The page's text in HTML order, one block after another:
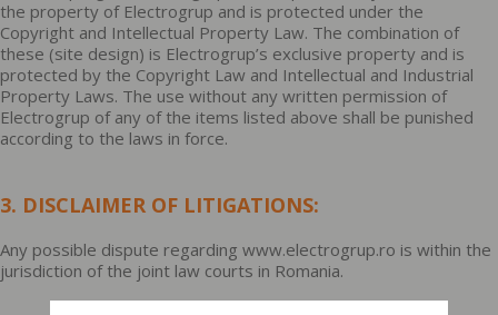
the property of Electrogrup and is protected under the
Copyright and Intellectual Property Law. The combination of
these (site design) is Electrogrup’s exclusive property and is
protected by the Copyright Law and Intellectual and Industrial
Property Laws. The use without any written permission of
Electrogrup of any of the items listed above shall be punished
according to the laws in force.
3. DISCLAIMER OF LITIGATIONS:
Any possible dispute regarding www.electrogrup.ro is within the
jurisdiction of the joint law courts in Romania.